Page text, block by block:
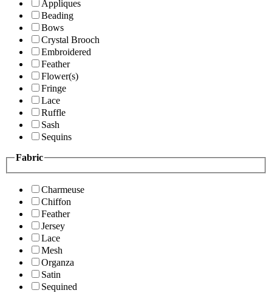
Appliques
Beading
Bows
Crystal Brooch
Embroidered
Feather
Flower(s)
Fringe
Lace
Ruffle
Sash
Sequins
Fabric
Charmeuse
Chiffon
Feather
Jersey
Lace
Mesh
Organza
Satin
Sequined